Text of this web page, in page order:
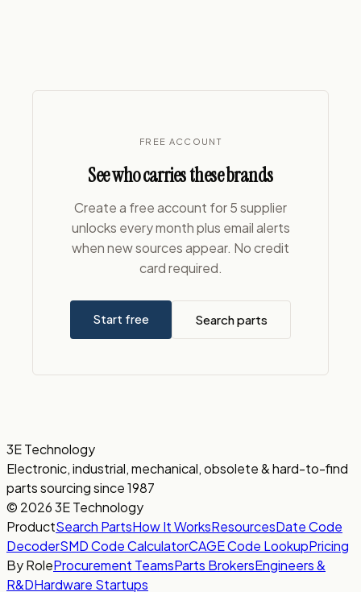
FREE ACCOUNT
See who carries these brands
Create a free account for 5 supplier
unlocks every month plus email alerts
when new sources appear. No credit
card required.
Start free Search parts
3E Technology
Electronic, industrial, mechanical, obsolete & hard-to-find
parts sourcing since 1987
© 2026 3E Technology
ProductSearch PartsHow It WorksResourcesDate Code
DecoderSMD Code CalculatorCAGE Code LookupPricing
By RoleProcurement TeamsParts BrokersEngineers &
R&DHardware Startups